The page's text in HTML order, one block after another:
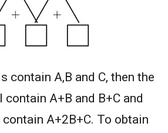
Competition 8 - 2008
COMPETITION 8 -
contain A,B and C, then the
A+B and B+C and
A+2B+C. To obtain